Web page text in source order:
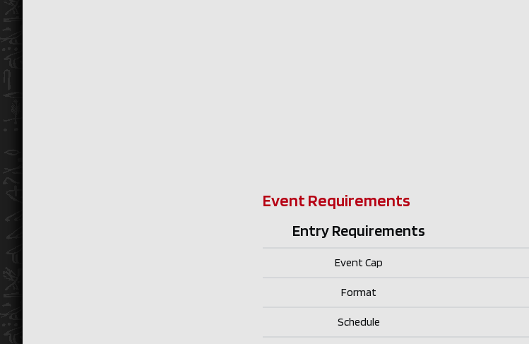
Event Requirements
Entry Requirements
Event Cap
Format
Schedule